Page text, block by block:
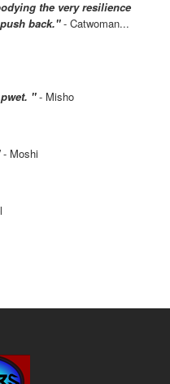
the very resilience
back."- Catwoman...
"- Misho
- Moshi